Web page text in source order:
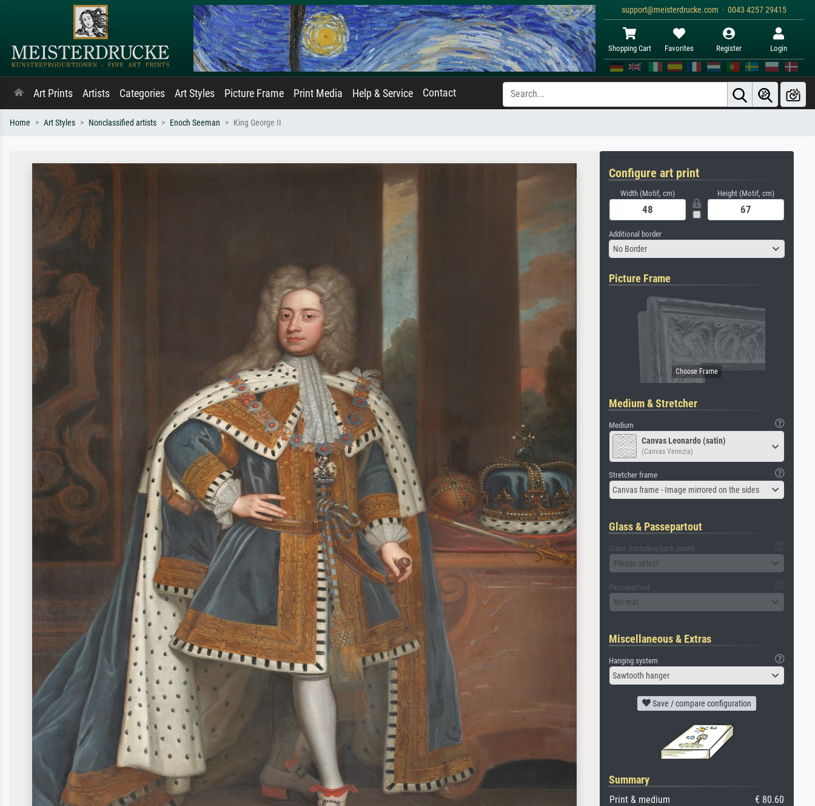
support@meisterdrucke.com · 0043 4257 29415
Shopping Cart Favorites Register Login
Art Prints Artists Categories Art Styles Picture Frame Print Media Help & Service Contact
Home Art Styles Nonclassified artists Enoch Seeman King George II
Configure art print
Width (Motif, cm) Height (Motif, cm)
Additional border
No Border
Picture Frame
Medium & Stretcher
Medium
Canvas Leonardo (satin)
(Canvas Venezia)
Stretcher frame
Canvas frame - Image mirrored on the sides
Glass & Passepartout
Glass (including back panel)
Please select
Passepartout
No mat
Miscellaneous & Extras
Hanging system
Sawtooth hanger
Save / compare configuration
Summary
Print & medium
€ 80.60